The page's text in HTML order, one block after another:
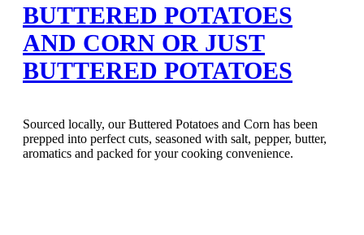
BUTTERED POTATOES
AND CORN OR JUST
BUTTERED POTATOES
Sourced locally, our Buttered Potatoes and Corn has been
prepped into perfect cuts, seasoned with salt, pepper, butter,
aromatics and packed for your cooking convenience.